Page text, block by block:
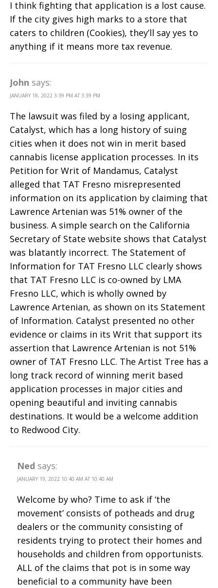
I think fighting that application is a lost cause.
If the city gives high marks to a store that
caters to children (Cookies), they’ll say yes to
anything if it means more tax revenue.
John says:
JANUARY 18, 2022 3:39 PM AT 3:39 PM
The lawsuit was filed by a losing applicant,
Catalyst, which has a long history of suing
cities when it does not win in merit based
cannabis license application processes. In its
Petition for Writ of Mandamus, Catalyst
alleged that TAT Fresno misrepresented
information on its application by claiming that
Lawrence Artenian was 51% owner of the
business. A simple search on the California
Secretary of State website shows that Catalyst
was blatantly incorrect. The Statement of
Information for TAT Fresno LLC clearly shows
that TAT Fresno LLC is co-owned by LMA
Fresno LLC, which is wholly owned by
Lawrence Artenian, as shown on its Statement
of Information. Catalyst presented no other
evidence or claims in its Writ that support its
assertion that Lawrence Artenian is not 51%
owner of TAT Fresno LLC. The Artist Tree has a
long track record of winning merit based
application processes in major cities and
opening beautiful and inviting cannabis
destinations. It would be a welcome addition
to Redwood City.
Ned says:
JANUARY 19, 2022 10:40 AM AT 10:40 AM
Welcome by who? Time to ask if ‘the
movement’ consists of potheads and drug
dealers or the community consisting of
residents trying to protect their homes and
households and children from opportunists.
ALL of the claims that pot is in some way
beneficial to a community have been